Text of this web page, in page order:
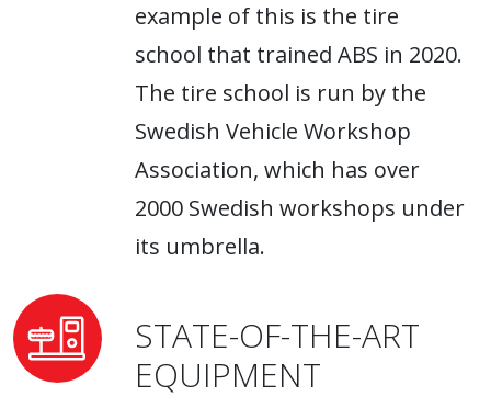
example of this is the tire
school that trained ABS in 2020.
The tire school is run by the
Swedish Vehicle Workshop
Association, which has over
2000 Swedish workshops under
its umbrella.
STATE-OF-THE-ART
EQUIPMENT